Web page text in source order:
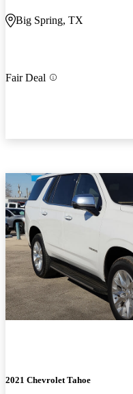
Big Spring, TX
Fair Deal
2021 Chevrolet Tahoe